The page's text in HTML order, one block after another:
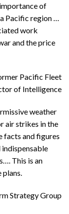
of
Pacific region …
work
and the price
Pacific Fleet
of Intelligence
weather
air strikes in the
facts and figures
This is an
plans.
Strategy Group